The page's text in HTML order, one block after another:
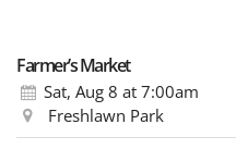
Farmer’s Market
Sat, Aug 8 at 7:00am
Freshlawn Park